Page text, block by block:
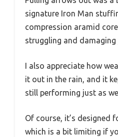
signature Iron Man
compression aramid
struggling and damaging
I also appreciate how
it out in the rain, and it
still performing just as
Of course, it’s designed
which is a bit limiting if